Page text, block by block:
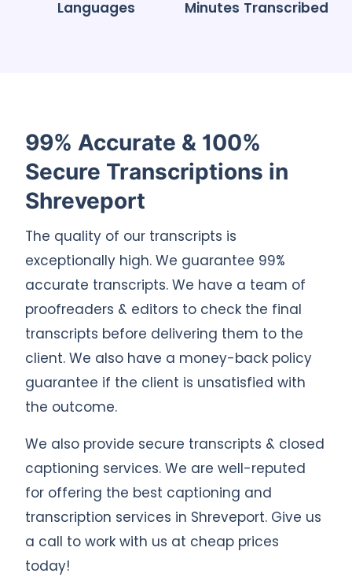
Languages Minutes Transcribed
99% Accurate & 100%
Secure Transcriptions in
Shreveport
The quality of our transcripts is
exceptionally high. We guarantee 99%
accurate transcripts. We have a team of
proofreaders & editors to check the final
transcripts before delivering them to the
client. We also have a money-back policy
guarantee if the client is unsatisfied with
the outcome.
We also provide secure transcripts & closed
captioning services. We are well-reputed
for offering the best captioning and
transcription services in Shreveport. Give us
a call to work with us at cheap prices
today!